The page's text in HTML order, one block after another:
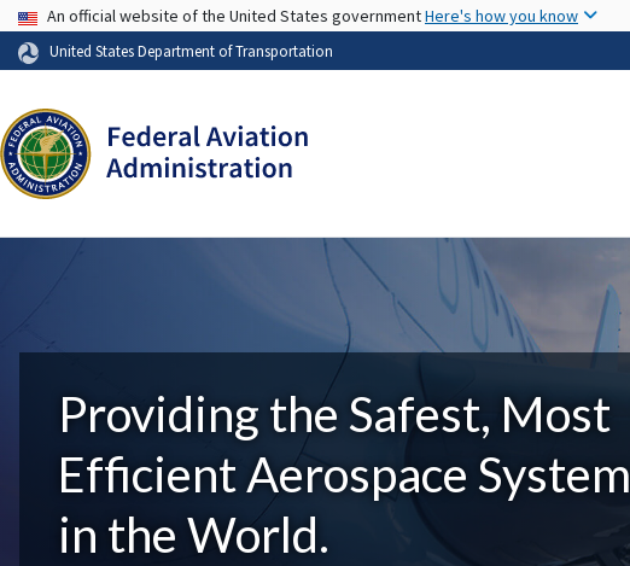
USA Banner
An official website of the United States governmentHere's how you know
United States Department of Transportation
Providing the Safest, Most
Efficient Aerospace System
in the World.